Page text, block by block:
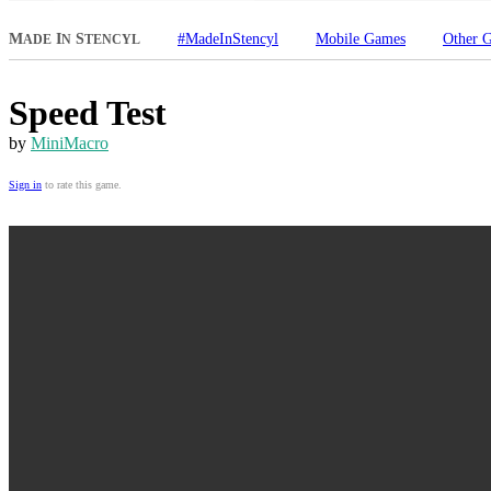
MADE IN STENCYL #MadeInStencyl Mobile Games Other
Speed Test
by MiniMacro
Sign in to rate this game.